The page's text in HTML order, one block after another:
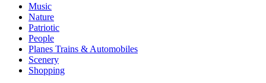
Music
Nature
Patriotic
People
Planes Trains & Automobiles
Scenery
Shopping